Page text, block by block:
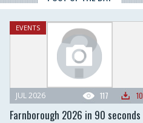
EVENTS
117 10
JUL 2026
Farnborough 2026 in 90 seconds